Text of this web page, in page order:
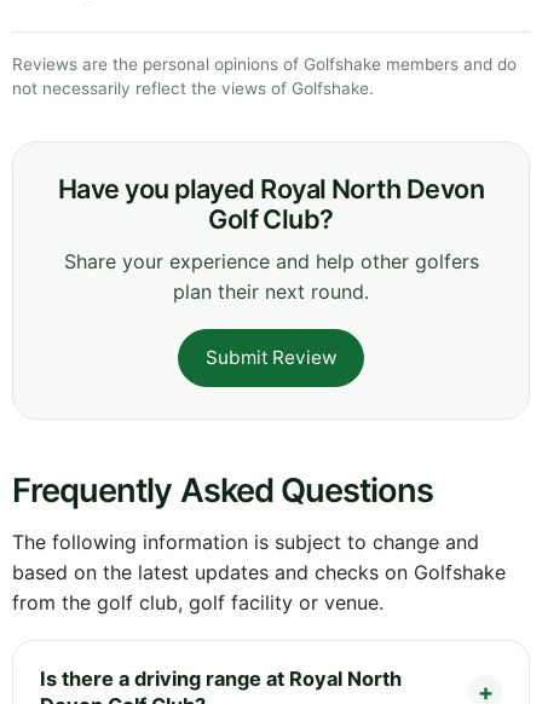
Reviews are the personal opinions of Golfshake members and do
not necessarily reflect the views of Golfshake.
Have you played Royal North Devon
Golf Club?
Share your experience and help other golfers
plan their next round.
Submit Review
Frequently Asked Questions
The following information is subject to change and
based on the latest updates and checks on Golfshake
from the golf club, golf facility or venue.
Is there a driving range at Royal North